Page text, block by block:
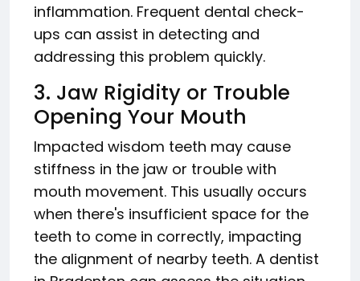
inflammation. Frequent dental check-
ups can assist in detecting and
addressing this problem quickly.
3. Jaw Rigidity or Trouble
Opening Your Mouth
Impacted wisdom teeth may cause
stiffness in the jaw or trouble with
mouth movement. This usually occurs
when there's insufficient space for the
teeth to come in correctly, impacting
the alignment of nearby teeth. A dentist